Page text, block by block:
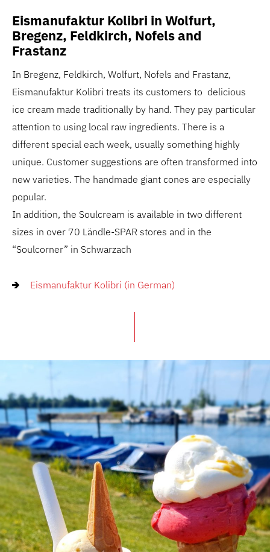
Eismanufaktur Kolibri in Wolfurt,
Bregenz, Feldkirch, Nofels and
Frastanz
In Bregenz, Feldkirch, Wolfurt, Nofels and Frastanz,
Eismanufaktur Kolibri treats its customers to delicious
ice cream made traditionally by hand. They pay particular
attention to using local raw ingredients. There is a
different special each week, usually something highly
unique. Customer suggestions are often transformed into
new varieties. The handmade giant cones are especially
popular.
In addition, the Soulcream is available in two different
sizes in over 70 Ländle-SPAR stores and in the
“Soulcorner” in Schwarzach
Eismanufaktur Kolibri (in German)